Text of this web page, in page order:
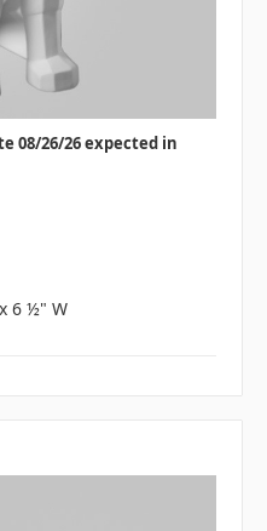
08/26/26 expected in
6 ½" W